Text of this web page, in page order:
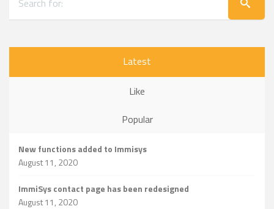
Latest
Like
Popular
New functions added to Immisys
August 11, 2020
ImmiSys contact page has been redesigned
August 11, 2020